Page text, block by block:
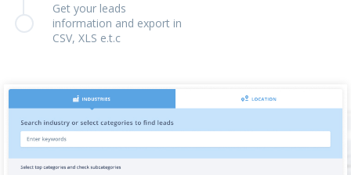
Get your leads
information and export in
CSV, XLS e.t.c